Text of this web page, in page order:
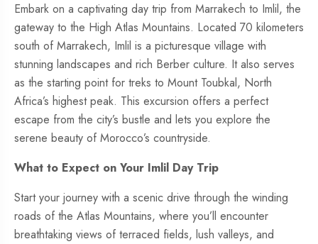
Embark on a captivating day trip from Marrakech to Imlil, the
gateway to the High Atlas Mountains. Located 70 kilometers
south of Marrakech, Imlil is a picturesque village with
stunning landscapes and rich Berber culture. It also serves
as the starting point for treks to Mount Toubkal, North
Africa’s highest peak. This excursion offers a perfect
escape from the city’s bustle and lets you explore the
serene beauty of Morocco’s countryside.
What to Expect on Your Imlil Day Trip
Start your journey with a scenic drive through the winding
roads of the Atlas Mountains, where you’ll encounter
breathtaking views of terraced fields, lush valleys, and